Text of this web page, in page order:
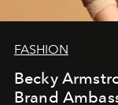
FASHION
Becky
Brand